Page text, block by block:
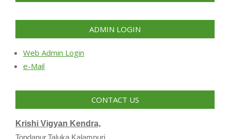
ADMIN LOGIN
Web Admin Login
e-Mail
CONTACT US
Krishi Vigyan Kendra,
Tondapur,Taluka Kalamnuri,